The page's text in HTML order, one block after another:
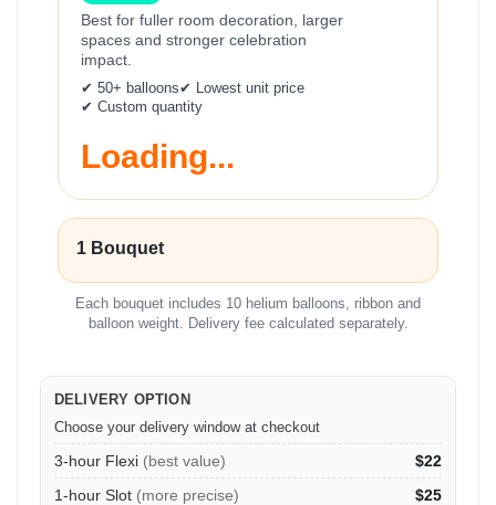
Best for fuller room decoration, larger
spaces and stronger celebration
impact.
✔ 50+ balloons✔ Lowest unit price
✔ Custom quantity
Loading...
1 Bouquet
Each bouquet includes 10 helium balloons, ribbon and
balloon weight. Delivery fee calculated separately.
DELIVERY OPTION
Choose your delivery window at checkout
3-hour Flexi (best value)
$22
1-hour Slot (more precise) $25